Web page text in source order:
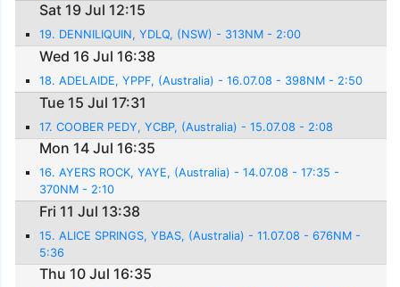
Sat 19 Jul 12:15
19. DENNILIQUIN, YDLQ, (NSW) - 313NM - 2:00
Wed 16 Jul 16:38
18. ADELAIDE, YPPF, (Australia) - 16.07.08 - 398NM - 2:50
Tue 15 Jul 17:31
17. COOBER PEDY, YCBP, (Australia) - 15.07.08 - 2:08
Mon 14 Jul 16:35
16. AYERS ROCK, YAYE, (Australia) - 14.07.08 - 17:35 -
370NM - 2:10
Fri 11 Jul 13:38
15. ALICE SPRINGS, YBAS, (Australia) - 11.07.08 - 676NM -
5:36
Thu 10 Jul 16:35